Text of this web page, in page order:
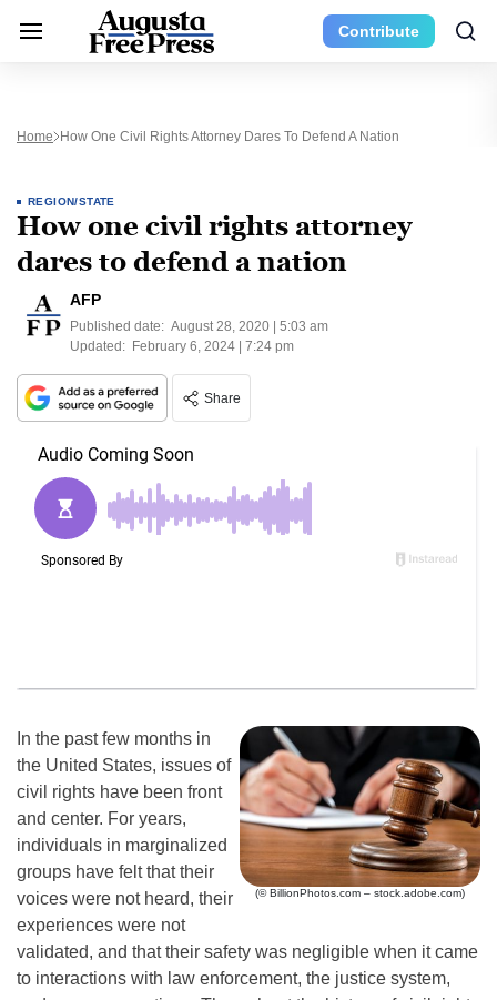
Contribute
Home How One Civil Rights Attorney Dares To Defend A Nation
REGION/STATE
How one civil rights attorney
dares to defend a nation
AFP
Published date: August 28, 2020 | 5:03 am
Updated: February 6, 2024 | 7:24 pm
Share
(© BillionPhotos.com – stock.adobe.com)
In the past few months in
the United States, issues of
civil rights have been front
and center. For years,
individuals in marginalized
groups have felt that their
voices were not heard, their
experiences were not
validated, and that their safety was negligible when it came
to interactions with law enforcement, the justice system,